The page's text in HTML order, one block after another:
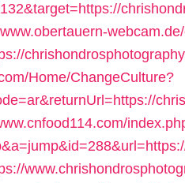
Home/ChangeCulture?